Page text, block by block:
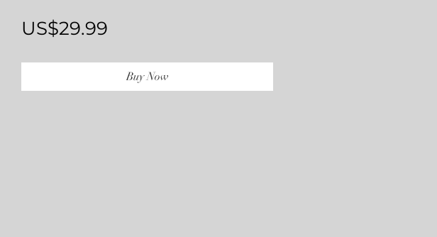
US$29.99
Buy Now